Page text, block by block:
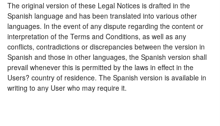
The original version of these Legal Notices is drafted in the
Spanish language and has been translated into various other
languages. In the event of any dispute regarding the content or
interpretation of the Terms and Conditions, as well as any
conflicts, contradictions or discrepancies between the version in
Spanish and those in other languages, the Spanish version shall
prevail whenever this is permitted by the laws in effect in the
Users? country of residence. The Spanish version is available in
writing to any User who may require it.